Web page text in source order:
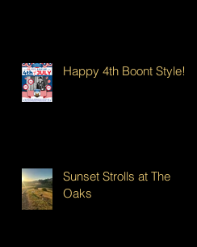
Happy 4th Boont Style!
Sunset Strolls at The
Oaks